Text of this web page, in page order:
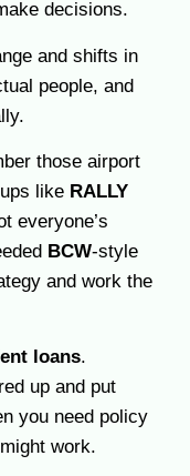
decisions.
and shifts in
people, and
those airport
like RALLY
everyone’s
BCW-style
and work the
loans.
up and put
you need policy
work.